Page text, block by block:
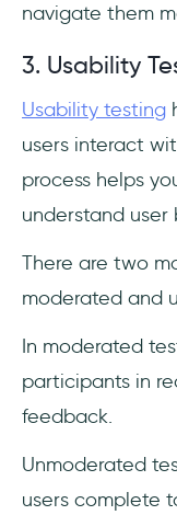
navigate them
3. Usability
Usability testing
users interact
process helps
understand user
There are two
moderated and
In moderated
participants in
feedback.
Unmoderated
users complete